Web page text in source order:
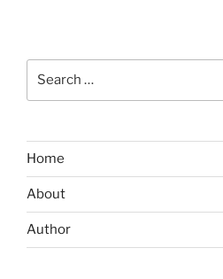
Home
About
Author